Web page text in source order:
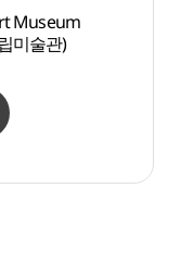
Museum
미술관)